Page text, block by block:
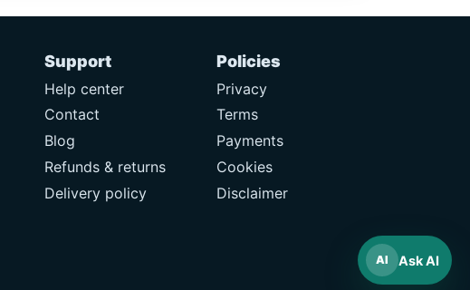
Support
Help center
Contact
Blog
Refunds & returns
Delivery policy
Policies
Privacy
Terms
Payments
Cookies
Disclaimer
AI Ask AI